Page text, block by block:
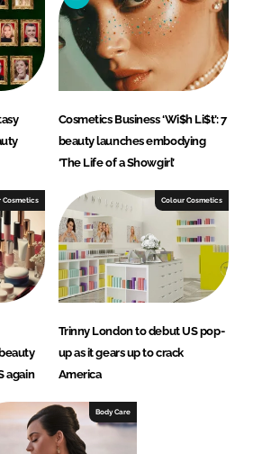
Cosmetics Business ‘Wi$h Li$t’: 7
beauty launches embodying
‘The Life of a Showgirl’
Cosmetics
again
Colour Cosmetics
Trinny London to debut US pop-
up as it gears up to crack
America
Body Care